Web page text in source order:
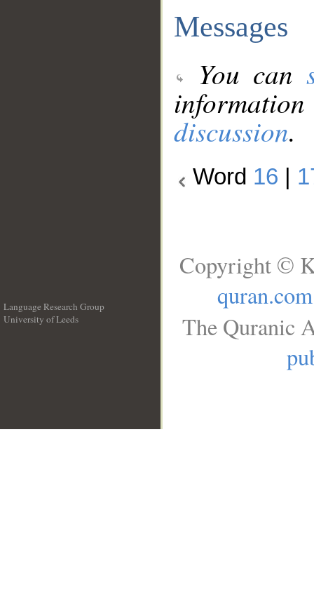
Messages
You can
discussion.
Word 16
Language Research Group
University of Leeds
Copyright ©
quran.com
The Quranic